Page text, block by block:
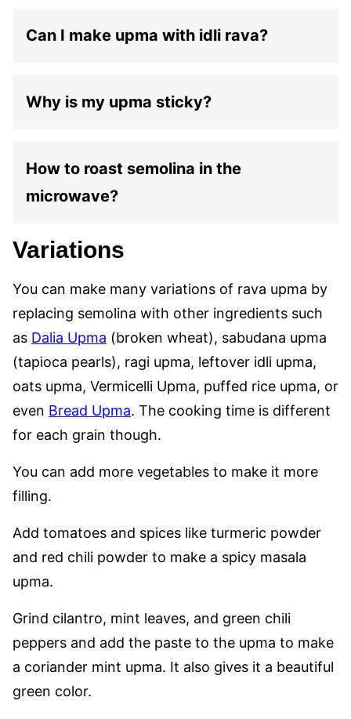
Can I make upma with idli rava?
Why is my upma sticky?
How to roast semolina in the
microwave?
Variations
You can make many variations of rava upma by
replacing semolina with other ingredients such
as Dalia Upma (broken wheat), sabudana upma
(tapioca pearls), ragi upma, leftover idli upma,
oats upma, Vermicelli Upma, puffed rice upma, or
even Bread Upma. The cooking time is different
for each grain though.
You can add more vegetables to make it more
filling.
Add tomatoes and spices like turmeric powder
and red chili powder to make a spicy masala
upma.
Grind cilantro, mint leaves, and green chili
peppers and add the paste to the upma to make
a coriander mint upma. It also gives it a beautiful
green color.